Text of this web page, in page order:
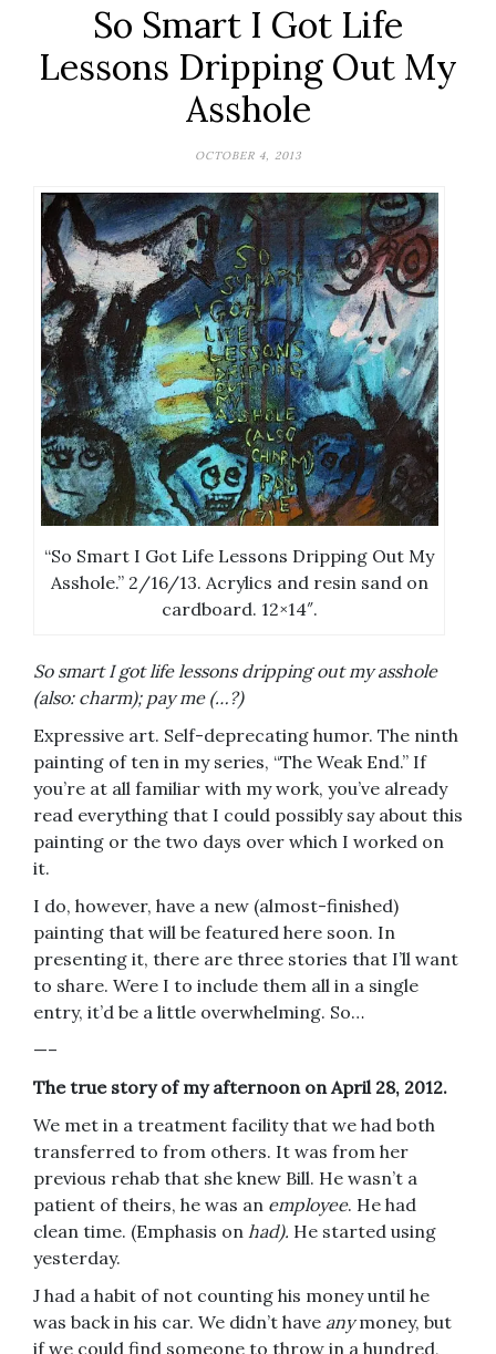
So Smart I Got Life
Lessons Dripping Out My
Asshole
OCTOBER 4, 2013
“So Smart I Got Life Lessons Dripping Out My
Asshole.” 2/16/13. Acrylics and resin sand on
cardboard. 12×14″.
So smart I got life lessons dripping out my asshole
(also: charm); pay me (…?)
Expressive art. Self-deprecating humor. The ninth
painting of ten in my series, “The Weak End.” If
you’re at all familiar with my work, you’ve already
read everything that I could possibly say about this
painting or the two days over which I worked on
it.
I do, however, have a new (almost-finished)
painting that will be featured here soon. In
presenting it, there are three stories that I’ll want
to share. Were I to include them all in a single
entry, it’d be a little overwhelming. So…
—–
The true story of my afternoon on April 28, 2012.
We met in a treatment facility that we had both
transferred to from others. It was from her
previous rehab that she knew Bill. He wasn’t a
patient of theirs, he was an employee. He had
clean time. (Emphasis on had). He started using
yesterday.
J had a habit of not counting his money until he
was back in his car. We didn’t have anymoney, but
if we could find someone to throw in a hundred,